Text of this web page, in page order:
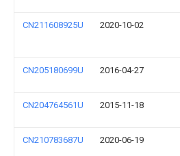
CN211608925U 2020-10-02
CN205180699U 2016-04-27
CN204764561U 2015-11-18
CN210783687U 2020-06-19